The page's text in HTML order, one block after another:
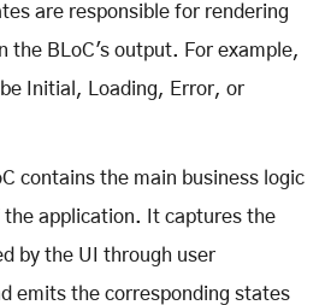
are responsible for rendering
the BLoC's output. For example,
Initial, Loading, Error, or
contains the main business logic
the application. It captures the
by the UI through user
emits the corresponding states